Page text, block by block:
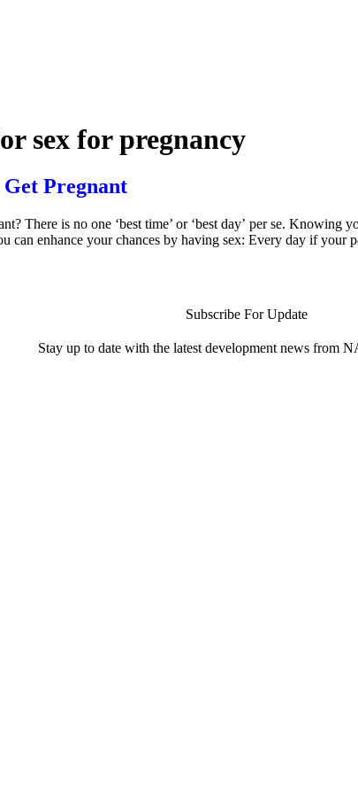
sex for pregnancy
Pregnant
There is no one ‘best time’ or ‘best day’ per se.
can enhance your chances by having sex: Every day if your
Subscribe For Update
Stay up to date with the latest development news from